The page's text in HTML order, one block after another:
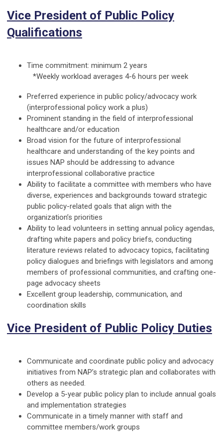
Vice President of Public Policy
Qualifications
Time commitment: minimum 2 years
*Weekly workload averages 4-6 hours per week
Preferred experience in public policy/advocacy work
(interprofessional policy work a plus)
Prominent standing in the field of interprofessional
healthcare and/or education
Broad vision for the future of interprofessional
healthcare and understanding of the key points and
issues NAP should be addressing to advance
interprofessional collaborative practice
Ability to facilitate a committee with members who have
diverse, experiences and backgrounds toward strategic
public policy-related goals that align with the
organization’s priorities
Ability to lead volunteers in setting annual policy agendas,
drafting white papers and policy briefs, conducting
literature reviews related to advocacy topics, facilitating
policy dialogues and briefings with legislators and among
members of professional communities, and crafting one-
page advocacy sheets
Excellent group leadership, communication, and
coordination skills
Vice President of Public Policy Duties
Communicate and coordinate public policy and advocacy
initiatives from NAP’s strategic plan and collaborates with
others as needed.
Develop a 5-year public policy plan to include annual goals
and implementation strategies
Communicate in a timely manner with staff and
committee members/work groups